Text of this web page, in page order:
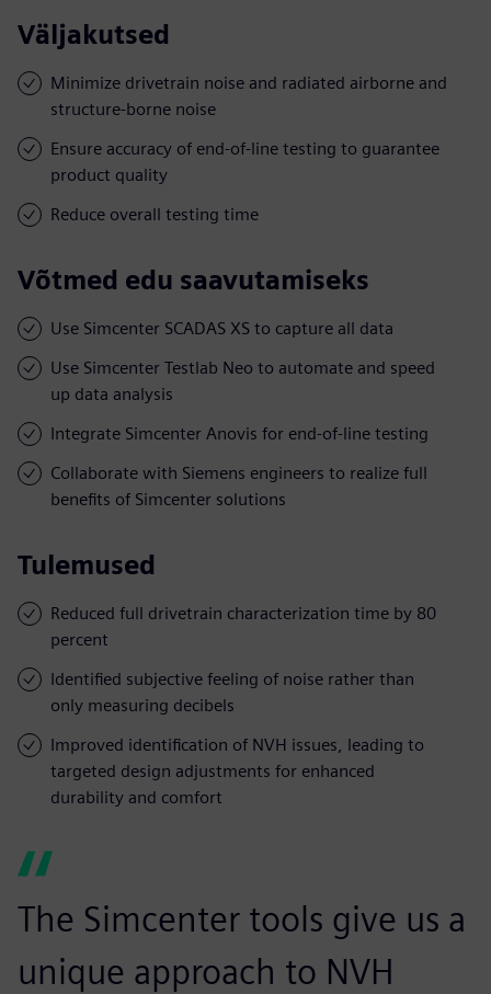
Väljakutsed
Minimize drivetrain noise and radiated airborne and
structure-borne noise
Ensure accuracy of end-of-line testing to guarantee
product quality
Reduce overall testing time
Võtmed edu saavutamiseks
Use Simcenter SCADAS XS to capture all data
Use Simcenter Testlab Neo to automate and speed
up data analysis
Integrate Simcenter Anovis for end-of-line testing
Collaborate with Siemens engineers to realize full
benefits of Simcenter solutions
Tulemused
Reduced full drivetrain characterization time by 80
percent
Identified subjective feeling of noise rather than
only measuring decibels
Improved identification of NVH issues, leading to
targeted design adjustments for enhanced
durability and comfort
The Simcenter tools give us a
unique approach to NVH